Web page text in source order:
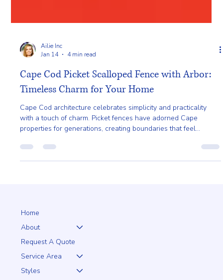
Ailie Inc
Jan 14
4 min read
Cape Cod Picket Scalloped Fence with Arbor:
Timeless Charm for Your Home
with a touch of charm. Picket fences have adorned Cape
properties for generations, creating boundaries that feel
Home
About
Request A Quote